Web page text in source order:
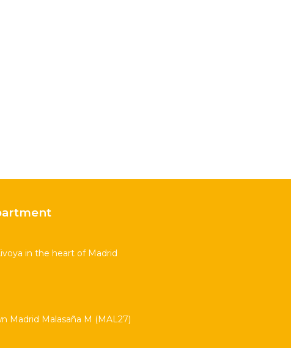
in the heart of Madrid
Madrid Malasaña M (MAL27)